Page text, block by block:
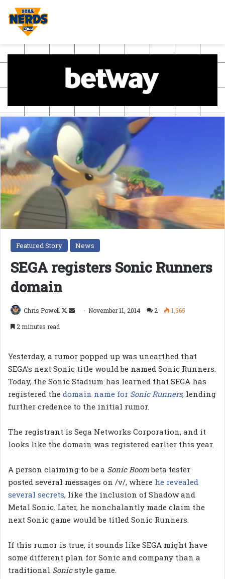
Featured Story News
SEGA registers Sonic Runners
domain
Chris Powell
Follow
Send November 11, 2014 2
1,365
2 minutes read
Yesterday, a rumor popped up was unearthed that
SEGA’s next Sonic title would be named Sonic Runners.
Today, the Sonic Stadium has learned that SEGA has
registered the domain name for Sonic Runners, lending
further credence to the initial rumor.
The registrant is Sega Networks Corporation, and it
looks like the domain was registered earlier this year.
A person claiming to be a Sonic Boombeta tester
posted several messages on /v/, where he revealed
several secrets, like the inclusion of Shadow and
Metal Sonic. Later, he nonchalantly made claim the
next Sonic game would be titled Sonic Runners.
If this rumor is true, it sounds like SEGA might have
some different plan for Sonic and company than a
traditional Sonicstyle game.